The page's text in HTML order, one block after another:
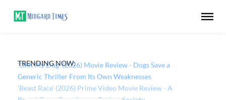
TRENDING NOW:
‘Ohh My Dog’ (2026) Movie Review - Dogs Save a
Generic Thriller From Its Own Weaknesses